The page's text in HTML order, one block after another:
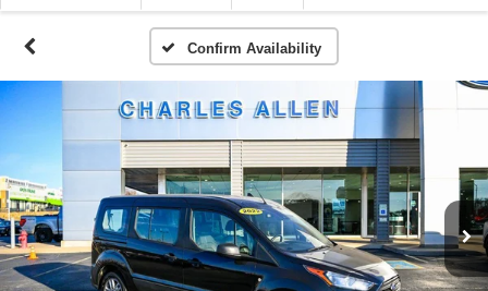
Confirm Availability